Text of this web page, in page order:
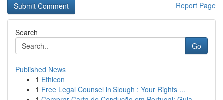
Report Page
Search
Go
Published News
1 Ethicon
1 Free Legal Counsel in Slough : Your Rights ...